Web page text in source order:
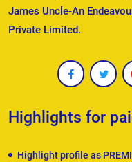
James Uncle-An
Private Limited.
Highlights for
Highlight profile as